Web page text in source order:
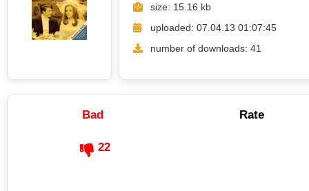
size: 15.16 kb
uploaded: 07.04.13 01:07:45
number of downloads: 41
Bad Rate
22